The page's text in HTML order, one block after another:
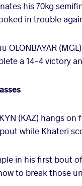
his 70kg
in trouble
a 14-4 victory
(KAZ) hangs on
while Khateri
in his first bout
to break those